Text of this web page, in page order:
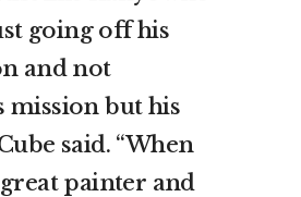
going off his
and not
mission but his
said. “When
great painter and